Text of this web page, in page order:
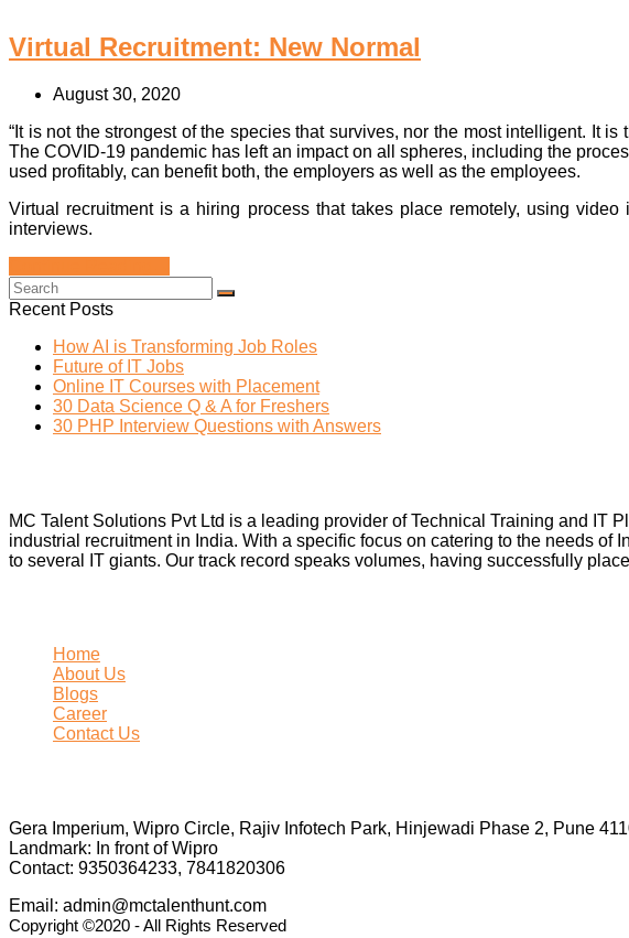
Virtual Recruitment: New Normal
August 30, 2020
“It is not the strongest of the species that survives, nor the most intelligent. It
The COVID-19 pandemic has left an impact on all spheres, including the
used profitably, can benefit both, the employers as well as the employees.
Virtual recruitment is a hiring process that takes place remotely, using
interviews.
Recent Posts
How AI is Transforming Job Roles
Future of IT Jobs
Online IT Courses with Placement
30 Data Science Q & A for Freshers
30 PHP Interview Questions with Answers
MC Talent Solutions Pvt Ltd is a leading provider of Technical Training and IT
industrial recruitment in India. With a specific focus on catering to the needs of
to several IT giants. Our track record speaks volumes, having successfully
Home
About Us
Blogs
Career
Contact Us
Gera Imperium, Wipro Circle, Rajiv Infotech Park, Hinjewadi Phase 2, Pune
Landmark: In front of Wipro
Contact: 9350364233, 7841820306
Email: admin@mctalenthunt.com
Copyright ©2020 - All Rights Reserved